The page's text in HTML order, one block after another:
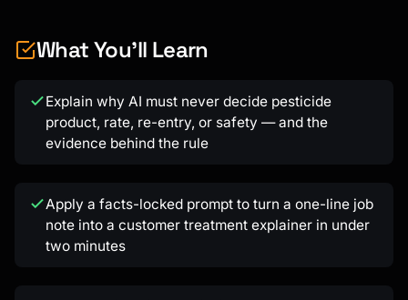
What You'll Learn
Explain why AI must never decide pesticide
product, rate, re-entry, or safety — and the
evidence behind the rule
Apply a facts-locked prompt to turn a one-line job
note into a customer treatment explainer in under
two minutes
Kai
Course finder · here to help